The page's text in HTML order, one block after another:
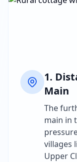
1.
Main
The
main in
villages
Upper